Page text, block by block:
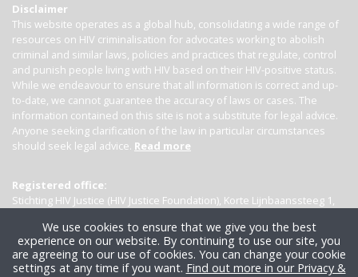
Disclaimer
This website operates as a global hub, consolidating a wide range of
resources on HIV criminalisation for advocates working to abolish
criminal and similar laws, policies and practices that regulate, control
and punish people living with HIV based on their HIV-positive status.
While we endeavour to ensure that all information is correct and up-
to-date, we cannot guarantee the accuracy of laws or cases. The
information contained on this site is not a substitute for legal advice.
Anyone seeking clarification of the law in particular circumstances
should seek legal advice. Read more
Registered office:
Stichting HIV Justice (HIV Justice Foundation), Korte Lijnbaanssteeg 1,
We use cookies to ensure that we give you the best
experience on our website. By continuing to use our site, you
are agreeing to our use of cookies. You can change your cookie
settings at any time if you want. Find out more in our Privacy &